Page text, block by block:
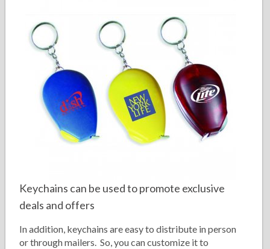
Keychains can be used to promote exclusive
deals and offers
In addition, keychains are easy to distribute in person
or through mailers. So, you can customize it to